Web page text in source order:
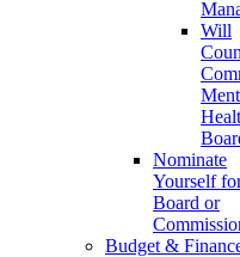
Will
Nominate
Yourself
Board or
Budget &